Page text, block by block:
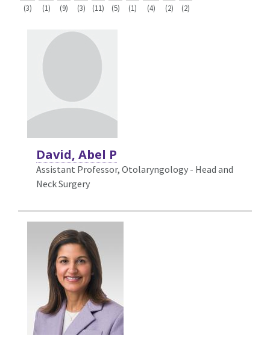
(3) (1) (9) (3) (11) (5) (1) (4) (2) (2)
David, Abel P
Assistant Professor, Otolaryngology - Head and
Neck Surgery